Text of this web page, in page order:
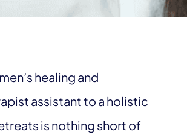
healing and
assistant to a holistic
is nothing short of